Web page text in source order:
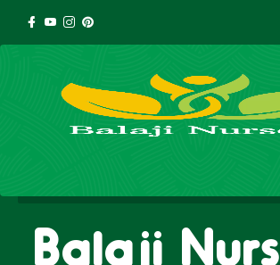
Balaji